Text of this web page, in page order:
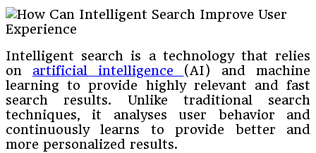
Intelligent search is a technology that relies
on artificial intelligence (AI) and machine
learning to provide highly relevant and fast
search results. Unlike traditional search
techniques, it analyses user behavior and
continuously learns to provide better and
more personalized results.